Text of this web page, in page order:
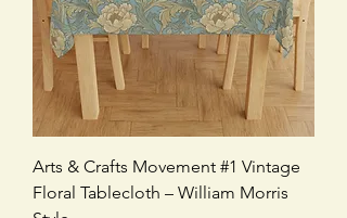
Arts & Crafts Movement #1 Vintage
Floral Tablecloth – William Morris